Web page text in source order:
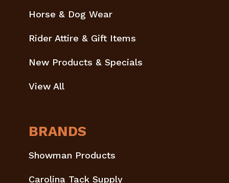
Horse & Dog Wear
Rider Attire & Gift Items
New Products & Specials
View All
BRANDS
Showman Products
Carolina Tack Supply